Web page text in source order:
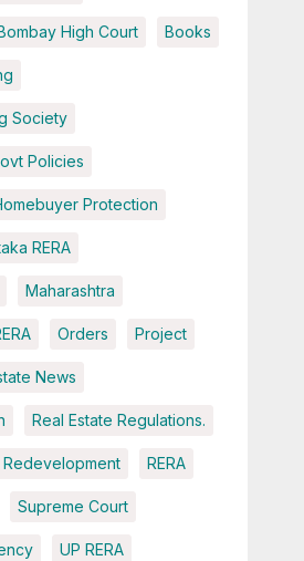
High Court Books
Society
Policies
Protection
RERA
Maharashtra
Orders Project
News
Real Estate Regulations.
Redevelopment RERA
Supreme Court
UP RERA